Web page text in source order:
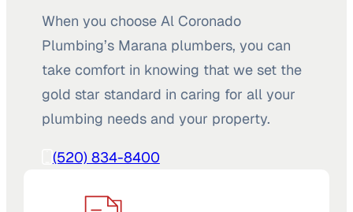
When you choose Al Coronado
Plumbing’s Marana plumbers, you can
take comfort in knowing that we set the
gold star standard in caring for all your
plumbing needs and your property.
(520) 834-8400